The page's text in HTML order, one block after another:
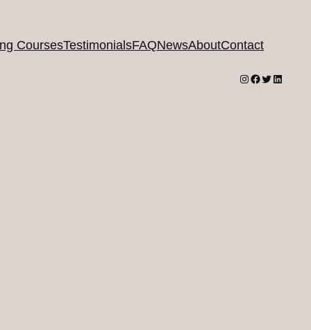
CoursesTestimonialsFAQNewsAboutContact
Instagram
Facebook
Twitter